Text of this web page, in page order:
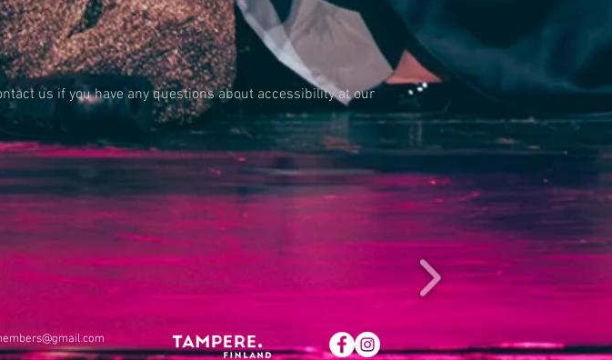
us if you have any questions about accessibility at our